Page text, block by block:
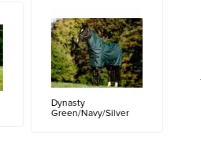
Dynasty
Green/Navy/Silver